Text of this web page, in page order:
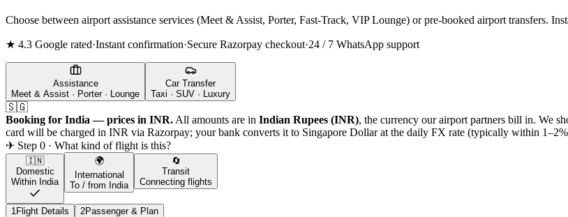
Choose between airport assistance services (Meet & Assist, Porter, Fast-Track, VIP Lounge) or pre-booked airport transfers.
★ 4.3 Google rated·Instant confirmation·Secure Razorpay checkout·24 / 7 WhatsApp support
Assistance
Meet & Assist · Porter · Lounge
Car Transfer
Taxi · SUV · Luxury
🇸🇬
Booking for India — prices in INR. All amounts are in Indian Rupees (INR), the currency our airport partners bill in. We
card will be charged in INR via Razorpay; your bank converts it to Singapore Dollarat the daily FX rate (typically within
✈ Step 0 · What kind of flight is this?
🇮🇳
Domestic
Within India
🌍
International
To / from India
🔄
Transit
Connecting flights
1 Flight Details 2Passenger & Plan